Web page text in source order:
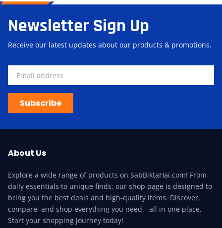
Newsletter Sign Up
Receive our latest updates about our products & promotions.
Subscribe
About Us
Explore a wide range of products on SabBiktaHai.com! From
daily essentials to unique finds, our shop page is designed to
bring you the best deals and high-quality items. Discover,
compare, and shop everything you need—all in one place.
Start your shopping journey today!